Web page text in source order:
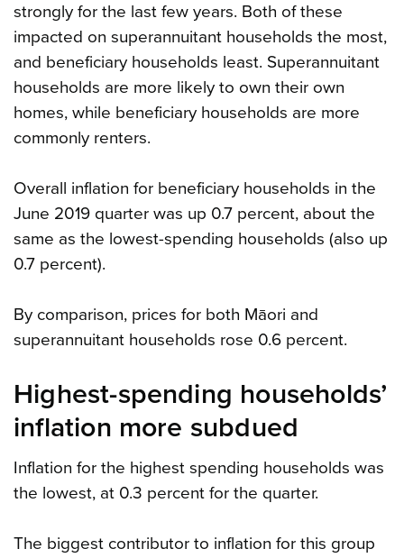
strongly for the last few years. Both of these
impacted on superannuitant households the most,
and beneficiary households least. Superannuitant
households are more likely to own their own
homes, while beneficiary households are more
commonly renters.
Overall inflation for beneficiary households in the
June 2019 quarter was up 0.7 percent, about the
same as the lowest-spending households (also up
0.7 percent).
By comparison, prices for both Māori and
superannuitant households rose 0.6 percent.
Highest-spending households’
inflation more subdued
Inflation for the highest spending households was
the lowest, at 0.3 percent for the quarter.
The biggest contributor to inflation for this group